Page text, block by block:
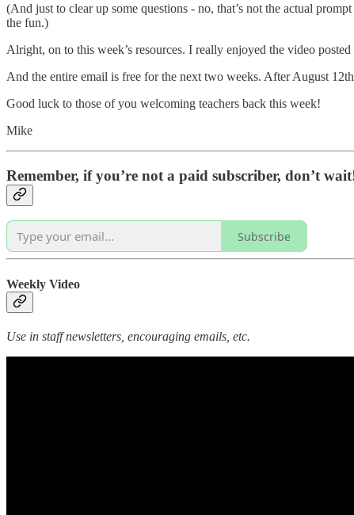
(And just to clear up some questions - no, that’s not the actual
the fun.)
Alright, on to this week’s resources. I really enjoyed the video
And the entire email is free for the next two weeks. After August
Good luck to those of you welcoming teachers back this week!
Mike
Remember, if you’re not a paid subscriber, don’t
Subscribe
Weekly Video
Use in staff newsletters, encouraging emails, etc.